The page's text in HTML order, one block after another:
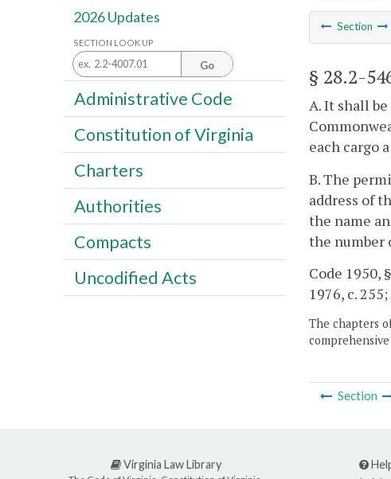
Section
§ 28.2-
A. It shall
each cargo
B. The
address of
the name
the number
Code 1950,
1976, c.
The chapters
Section
2026 Updates
SECTION LOOK UP
Go
Administrative Code
Constitution of Virginia
Charters
Authorities
Compacts
Uncodified Acts
Virginia Law Library